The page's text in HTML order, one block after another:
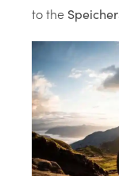
to the